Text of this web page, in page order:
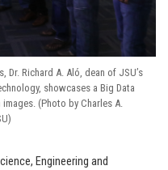
Dr. Richard A. Aló, dean of JSU’s
showcases a Big Data
(Photo by Charles A.
Engineering and